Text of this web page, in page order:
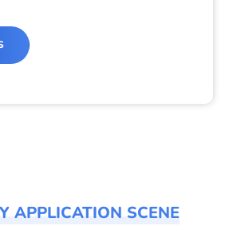
APPLICATION SCENE